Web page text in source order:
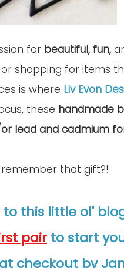
for beautiful, fun,
shopping for items
is where Liv Evon
these handmade
lead and cadmium
remember that gift?!
this little ol'
pair to start
at checkout by